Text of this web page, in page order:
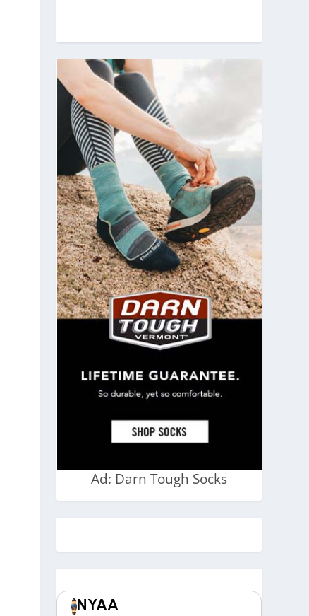
Ad: Darn Tough Socks
NYAA